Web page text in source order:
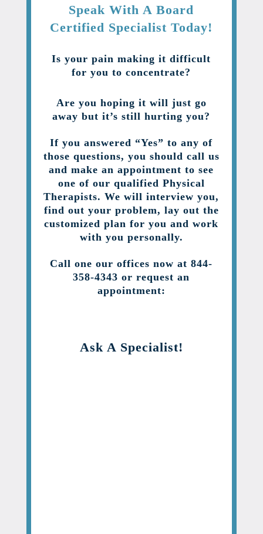
Speak With A Board
Certified Specialist Today!
Is your pain making it difficult
for you to concentrate?
Are you hoping it will just go
away but it’s still hurting you?
If you answered “Yes” to any of
those questions, you should call us
and make an appointment to see
one of our qualified Physical
Therapists. We will interview you,
find out your problem, lay out the
customized plan for you and work
with you personally.
Call one our offices now at 844-
358-4343 or request an
appointment:
Ask A Specialist!